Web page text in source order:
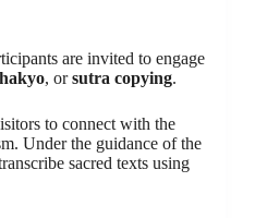
are invited to engage
, orsutra copying.
to connect with the
Under the guidance of the
sacred texts using